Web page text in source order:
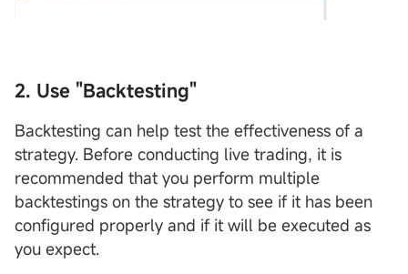
2. Use "Backtesting"
Backtesting can help test the effectiveness of a
strategy. Before conducting live trading, it is
recommended that you perform multiple
backtestings on the strategy to see if it has been
configured properly and if it will be executed as
you expect.